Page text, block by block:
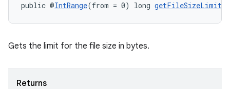
public @IntRange(from = 0) long getFileSizeLimit
Gets the limit for the file size in bytes.
Returns